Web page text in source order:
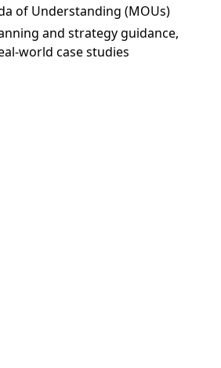
of Understanding (MOUs)
and strategy guidance,
world case studies